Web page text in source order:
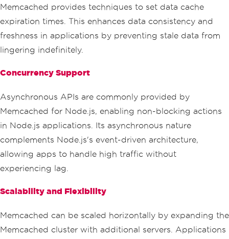
Memcached provides techniques to set data cache
expiration times. This enhances data consistency and
freshness in applications by preventing stale data from
lingering indefinitely.
Concurrency Support
Asynchronous APIs are commonly provided by
Memcached for Node.js, enabling non-blocking actions
in Node.js applications. Its asynchronous nature
complements Node.js's event-driven architecture,
allowing apps to handle high traffic without
experiencing lag.
Scalability and Flexibility
Memcached can be scaled horizontally by expanding the
Memcached cluster with additional servers. Applications